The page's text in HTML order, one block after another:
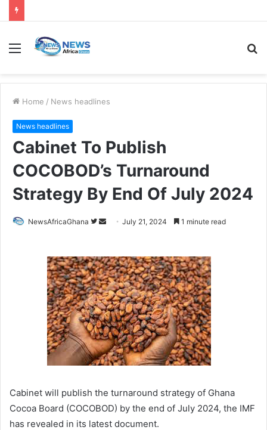
Home / News headlines
News headlines
Cabinet To Publish
COCOBOD’s Turnaround
Strategy By End Of July 2024
NewsAfricaGhana July 21, 2024 1 minute read
Cabinet will publish the turnaround strategy of Ghana
Cocoa Board (COCOBOD) by the end of July 2024, the IMF
has revealed in its latest document.